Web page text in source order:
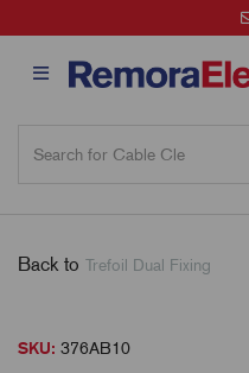
Back to Trefoil Dual Fixing
SKU: 376AB10